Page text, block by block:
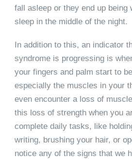
fall asleep or they end up being
sleep in the middle of the night.
In addition to this, an indicator
syndrome is progressing is
your fingers and palm start to
especially the muscles in your
even encounter a loss of
this loss of strength when you
complete daily tasks, like
writing, brushing your hair, or
notice any of the signs that we